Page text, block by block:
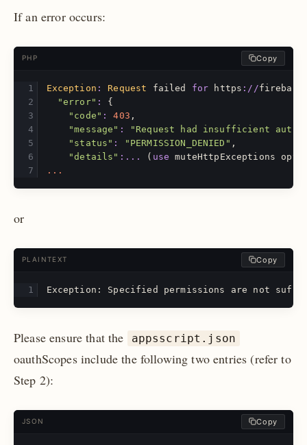
If an error occurs:
PHP Copy
Exception : Request failed for https ://
"error" :
{
"code" : 403 ,
"message" :
"Request had insufficient
"status" : "PERMISSION_DENIED" ,
"details" :... ( use muteHttpExceptions
...
or
PLAINTEXT Copy
Exception: Specified permissions are not
Please ensure that the appsscript.json
oauthScopes include the following two entries (refer to
Step 2):
JSON Copy